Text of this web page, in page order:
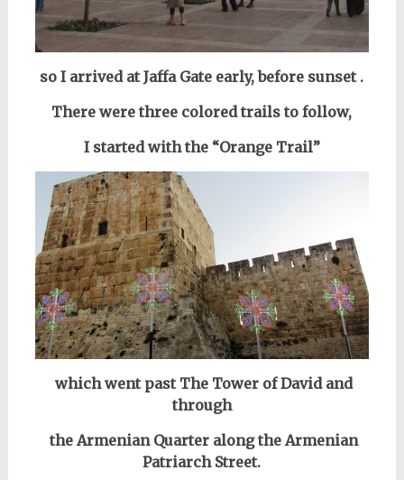
so I arrived at Jaffa Gate early,before sunset.
There were three colored trails to follow,
I started withthe “Orange Trail”
which went past The Tower of Davidand
through
the Armenian Quarter along the Armenian
Patriarch Street.